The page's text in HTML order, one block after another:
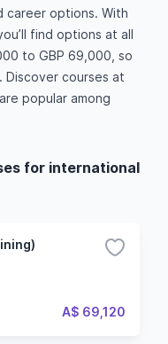
options. With
find options at all
to GBP 69,000, so
Discover courses at
popular among
for international
A$ 69,120